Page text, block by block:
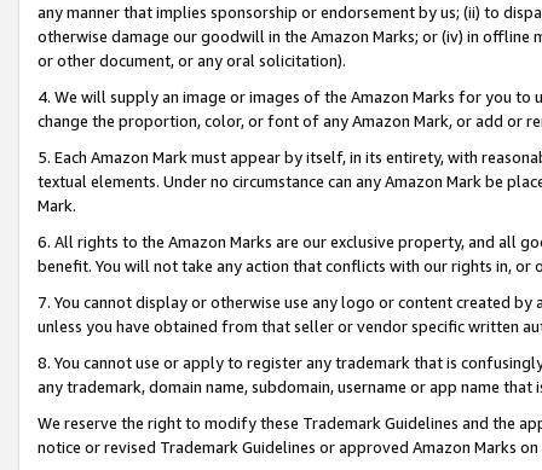
any manner that implies sponsorship or endorsement by us; (ii) to
otherwise damage our goodwill in the Amazon Marks; or (iv) in offline
or other document, or any oral solicitation).
4. We will supply an image or images of the Amazon Marks for you to
change the proportion, color, or font of any Amazon Mark, or add or
5. Each Amazon Mark must appear by itself, in its entirety, with
textual elements. Under no circumstance can any Amazon Mark be
Mark.
6. All rights to the Amazon Marks are our exclusive property, and all
benefit. You will not take any action that conflicts with our rights in, or
7. You cannot display or otherwise use any logo or content created
unless you have obtained from that seller or vendor specific written
8. You cannot use or apply to register any trademark that is
any trademark, domain name, subdomain, username or app name
We reserve the right to modify these Trademark Guidelines and the
notice or revised Trademark Guidelines or approved Amazon Marks